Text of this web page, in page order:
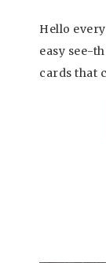
Hello
easy see-
cards that